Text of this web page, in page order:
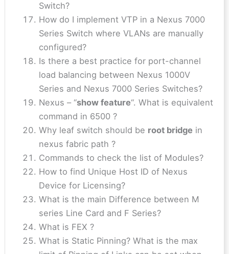
Switch?
How do I implement VTP in a Nexus 7000
Series Switch where VLANs are manually
configured?
Is there a best practice for port-channel
load balancing between Nexus 1000V
Series and Nexus 7000 Series Switches?
Nexus – “show feature“. What is equivalent
command in 6500 ?
Why leaf switch should be root bridge in
nexus fabric path ?
Commands to check the list of Modules?
How to find Unique Host ID of Nexus
Device for Licensing?
What is the main Difference between M
series Line Card and F Series?
What is FEX ?
What is Static Pinning? What is the max